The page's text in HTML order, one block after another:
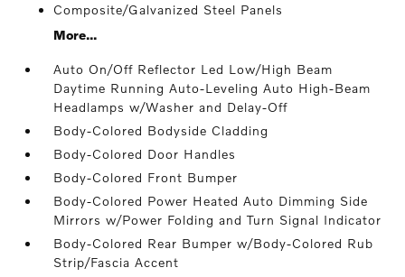
Composite/Galvanized Steel Panels
More...
Auto On/Off Reflector Led Low/High Beam
Daytime Running Auto-Leveling Auto High-Beam
Headlamps w/Washer and Delay-Off
Body-Colored Bodyside Cladding
Body-Colored Door Handles
Body-Colored Front Bumper
Body-Colored Power Heated Auto Dimming Side
Mirrors w/Power Folding and Turn Signal Indicator
Body-Colored Rear Bumper w/Body-Colored Rub
Strip/Fascia Accent